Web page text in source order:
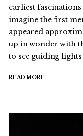
earliest
imagine the first
appeared
up in wonder with
to see guiding lights
READ MORE